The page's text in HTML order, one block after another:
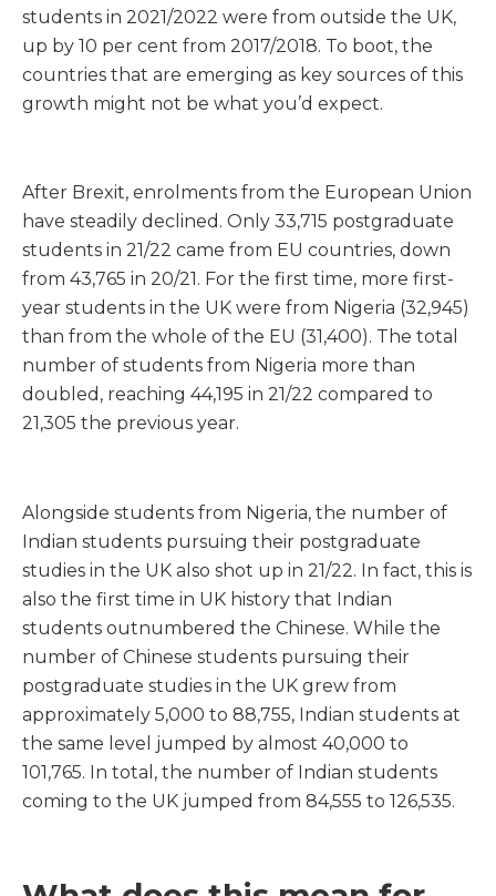
students in 2021/2022 were from outside the UK,
up by 10 per cent from 2017/2018. To boot, the
countries that are emerging as key sources of this
growth might not be what you’d expect.
After Brexit, enrolments from the European Union
have steadily declined. Only 33,715 postgraduate
students in 21/22 came from EU countries, down
from 43,765 in 20/21. For the first time, more first-
year students in the UK were from Nigeria (32,945)
than from the whole of the EU (31,400). The total
number of students from Nigeria more than
doubled, reaching 44,195 in 21/22 compared to
21,305 the previous year.
Alongside students from Nigeria, the number of
Indian students pursuing their postgraduate
studies in the UK also shot up in 21/22. In fact, this is
also the first time in UK history that Indian
students outnumbered the Chinese. While the
number of Chinese students pursuing their
postgraduate studies in the UK grew from
approximately 5,000 to 88,755, Indian students at
the same level jumped by almost 40,000 to
101,765. In total, the number of Indian students
coming to the UK jumped from 84,555 to 126,535.